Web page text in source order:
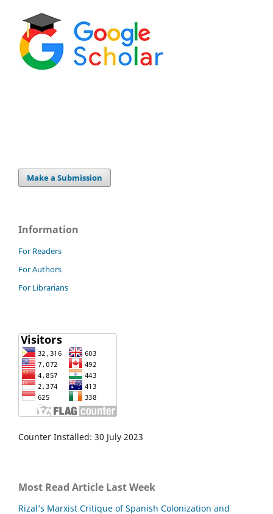
Make a Submission
Information
For Readers
For Authors
For Librarians
Counter Installed: 30 July 2023
Most Read Article Last Week
Rizal’s Marxist Critique of Spanish Colonization and